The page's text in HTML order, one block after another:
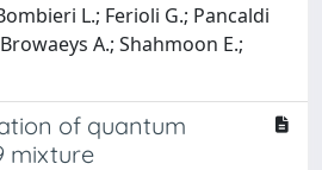
L.; Ferioli G.; Pancaldi
A.; Shahmoon E.;
of quantum
mixture